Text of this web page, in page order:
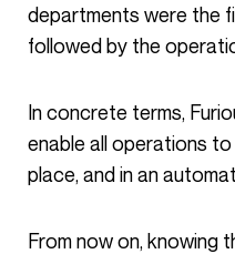
departments were the
followed by the
In concrete terms, Furious proposed a solution to
enable all operations
place, and in an
From now on, knowing the progress of a project,